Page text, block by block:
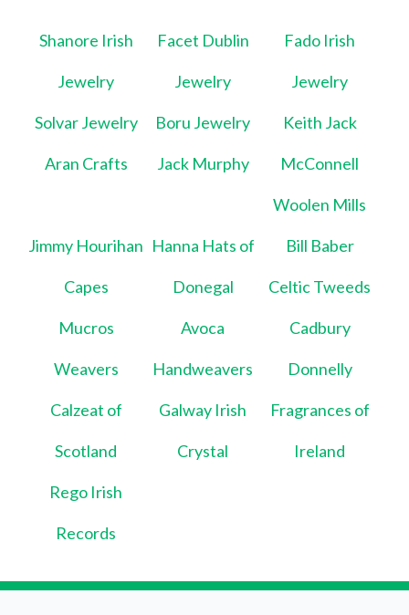
Shanore Irish
Jewelry
Facet Dublin
Jewelry
Fado Irish
Jewelry
Solvar Jewelry Boru Jewelry Keith Jack
Aran Crafts Jack Murphy McConnell
Woolen Mills
Jimmy Hourihan
Capes
Hanna Hats of
Donegal
Bill Baber
Celtic Tweeds
Mucros
Weavers
Avoca
Handweavers
Cadbury
Donnelly
Calzeat of
Scotland
Galway Irish
Crystal
Fragrances of
Ireland
Rego Irish
Records